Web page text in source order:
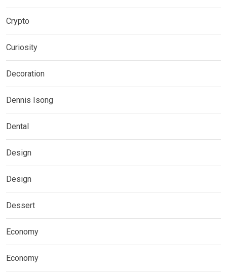
Crypto
Curiosity
Decoration
Dennis Isong
Dental
Design
Design
Dessert
Economy
Economy